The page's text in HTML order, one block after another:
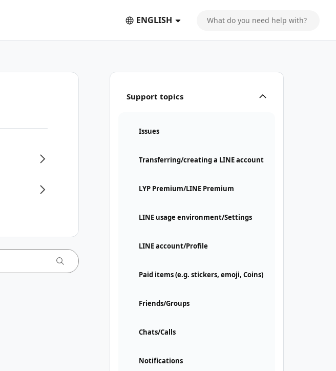
ENGLISH
Support topics
Issues
Transferring/creating a LINE account
LYP Premium/LINE Premium
LINE usage environment/Settings
LINE account/Profile
Paid items (e.g. stickers, emoji, Coins)
Friends/Groups
Chats/Calls
Notifications